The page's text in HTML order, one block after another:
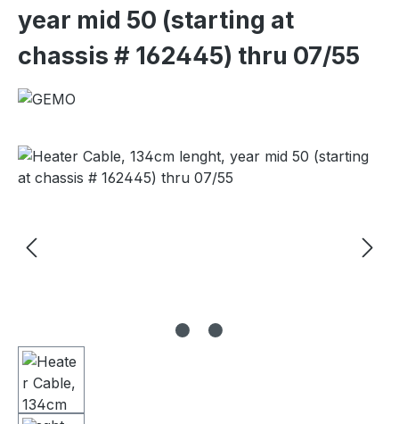
year mid 50 (starting at
chassis # 162445) thru 07/55
Skip image gallery